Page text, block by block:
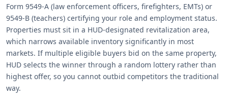
Form 9549-A (law enforcement officers, firefighters, EMTs) or
9549-B (teachers) certifying your role and employment status.
Properties must sit in a HUD-designated revitalization area,
which narrows available inventory significantly in most
markets. If multiple eligible buyers bid on the same property,
HUD selects the winner through a random lottery rather than
highest offer, so you cannot outbid competitors the traditional
way.